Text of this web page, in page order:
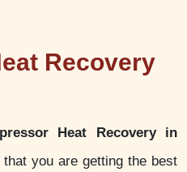
Recovery
Heat Recovery in
you are getting the best